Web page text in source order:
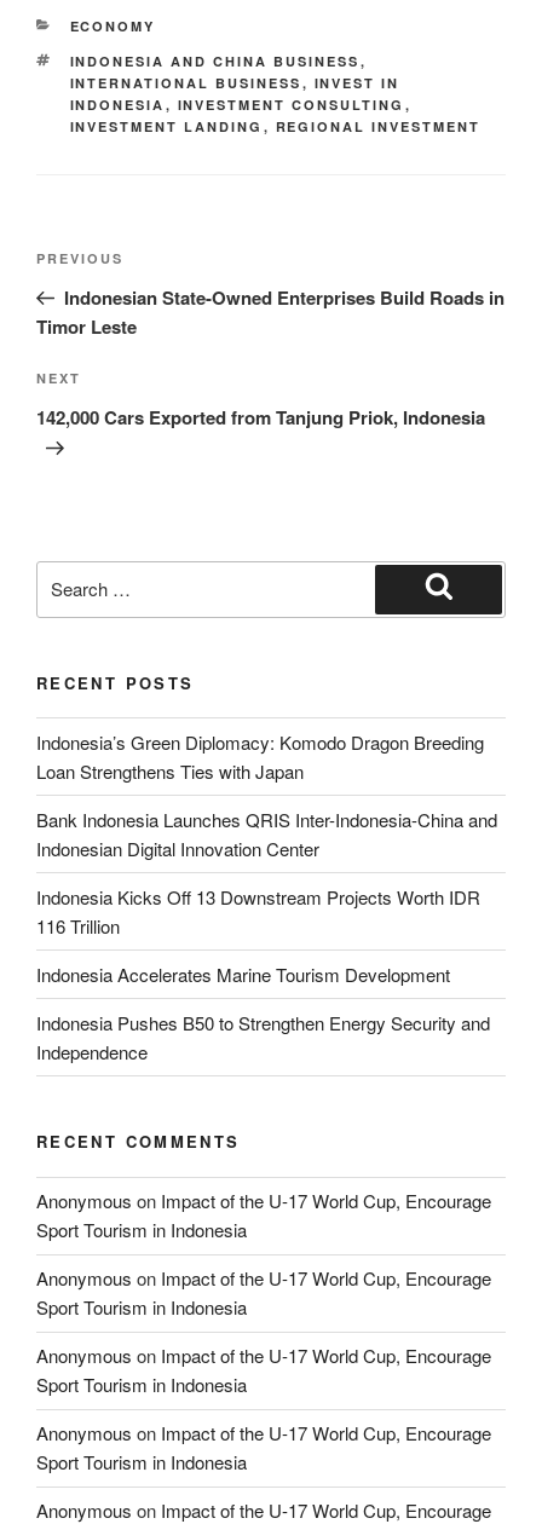
ECONOMY
INDONESIA AND CHINA BUSINESS ,
INTERNATIONAL BUSINESS , INVEST IN
INDONESIA , INVESTMENT CONSULTING ,
INVESTMENT LANDING , REGIONAL INVESTMENT
PREVIOUS
Indonesian State-Owned Enterprises Build Roads in
Timor Leste
NEXT
142,000 Cars Exported from Tanjung Priok, Indonesia
RECENT POSTS
Indonesia’s Green Diplomacy: Komodo Dragon Breeding
Loan Strengthens Ties with Japan
Bank Indonesia Launches QRIS Inter-Indonesia-China and
Indonesian Digital Innovation Center
Indonesia Kicks Off 13 Downstream Projects Worth IDR
116 Trillion
Indonesia Accelerates Marine Tourism Development
Indonesia Pushes B50 to Strengthen Energy Security and
Independence
RECENT COMMENTS
Anonymous on Impact of the U-17 World Cup, Encourage
Sport Tourism in Indonesia
Anonymous on Impact of the U-17 World Cup, Encourage
Sport Tourism in Indonesia
Anonymous on Impact of the U-17 World Cup, Encourage
Sport Tourism in Indonesia
Anonymous on Impact of the U-17 World Cup, Encourage
Sport Tourism in Indonesia
Anonymous on Impact of the U-17 World Cup, Encourage